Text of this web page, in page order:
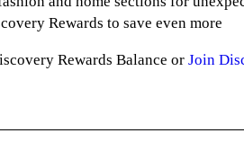
Rewards to save even more
Rewards Balance or Join